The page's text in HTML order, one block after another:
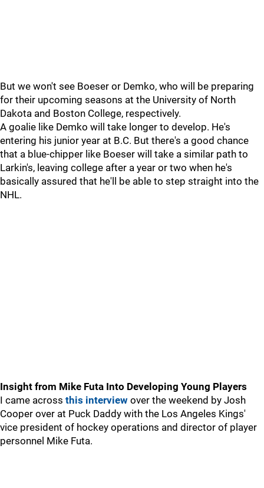
But we won't see Boeser or Demko, who will be preparing
for their upcoming seasons at the University of North
Dakota and Boston College, respectively.
A goalie like Demko will take longer to develop. He's
entering his junior year at B.C. But there's a good chance
that a blue-chipper like Boeser will take a similar path to
Larkin's, leaving college after a year or two when he's
basically assured that he'll be able to step straight into the
NHL.
Insight from Mike Futa Into Developing Young Players
I came across this interview over the weekend by Josh
Cooper over at Puck Daddy with the Los Angeles Kings'
vice president of hockey operations and director of player
personnel Mike Futa.